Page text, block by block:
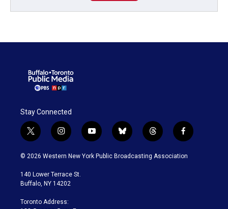
Stay Connected
t
w
i
t
e
i
n
s
a
g
a
y
o
u
b
l
u
t
h
r
f
a
c
© 2026 Western New York Public Broadcasting Association
140 Lower Terrace St.
Buffalo, NY 14202
Toronto Address: